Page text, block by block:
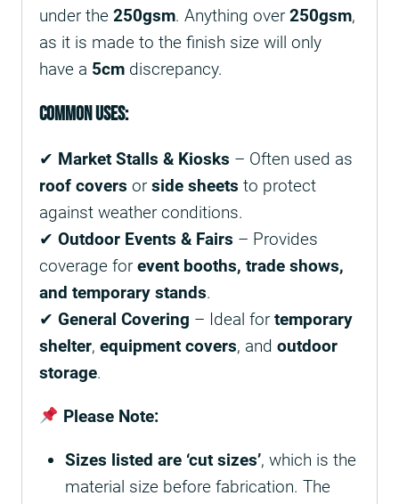
under the 250gsm. Anything over 250gsm,
as it is made to the finish size will only
have a 5cm discrepancy.
Common Uses:
✔ Market Stalls & Kiosks – Often used as
roof covers or side sheets to protect
against weather conditions.
✔ Outdoor Events & Fairs – Provides
coverage for event booths, trade shows,
and temporary stands.
✔ General Covering – Ideal for temporary
shelter, equipment covers, and outdoor
storage.
Please Note:
Sizes listed are ‘cut sizes’, which is the
material size before fabrication. The